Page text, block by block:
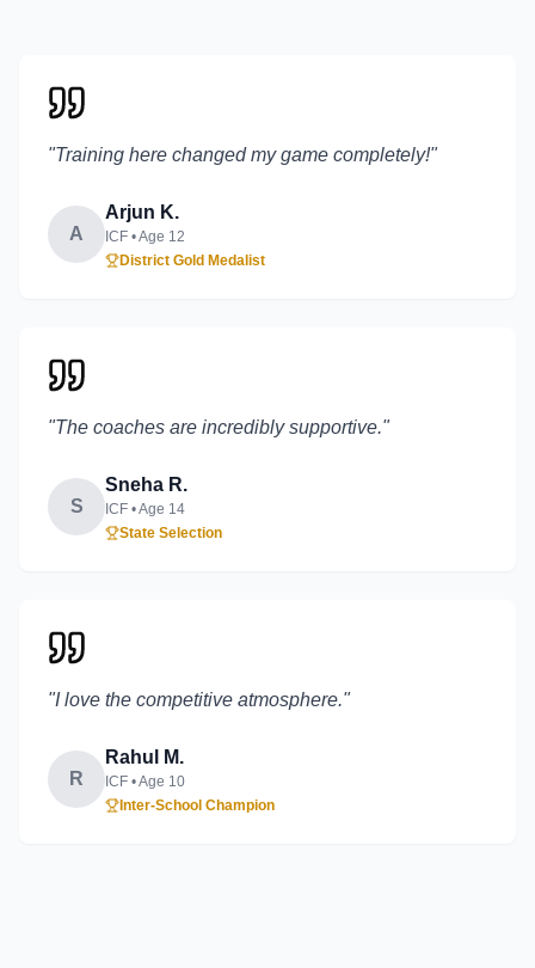
"Training here changed my game completely!"
A
Arjun K.
ICF • Age 12
District Gold Medalist
"The coaches are incredibly supportive."
S
Sneha R.
ICF • Age 14
State Selection
"I love the competitive atmosphere."
R
Rahul M.
ICF • Age 10
Inter-School Champion